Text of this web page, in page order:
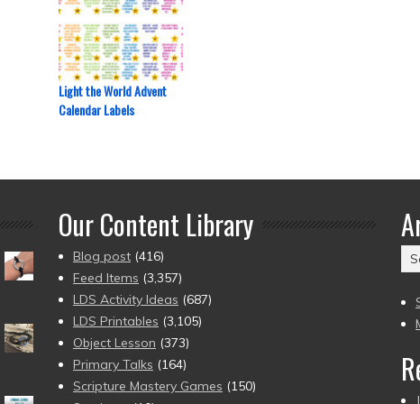
Light the World Advent
Calendar Labels
Our Content Library
Blog post (416)
Feed Items (3,357)
LDS Activity Ideas (687)
LDS Printables (3,105)
Object Lesson (373)
Primary Talks (164)
Scripture Mastery Games (150)
to